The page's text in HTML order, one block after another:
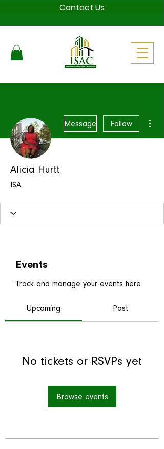
Contact Us
Message Follow
Alicia Hurtt
ISA
Events
Track and manage your events here.
Upcoming Past
No tickets or RSVPs yet
Browse events